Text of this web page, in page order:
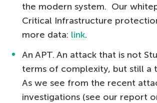
the modern system. Our
Critical Infrastructure
more data: link.
An APT. An attack that is not
terms of complexity, but still a
As we see from the recent
investigations (see our report